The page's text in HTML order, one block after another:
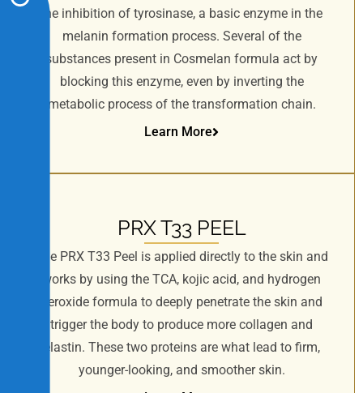
the inhibition of tyrosinase, a basic enzyme in the
melanin formation process. Several of the
substances present in Cosmelan formula act by
blocking this enzyme, even by inverting the
metabolic process of the transformation chain.
Learn More
PRX T33 PEEL
The PRX T33 Peel is applied directly to the skin and
works by using the TCA, kojic acid, and hydrogen
peroxide formula to deeply penetrate the skin and
trigger the body to produce more collagen and
elastin. These two proteins are what lead to firm,
younger-looking, and smoother skin.